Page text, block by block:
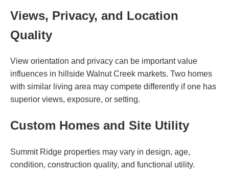
Views, Privacy, and Location
Quality
View orientation and privacy can be important value
influences in hillside Walnut Creek markets. Two homes
with similar living area may compete differently if one has
superior views, exposure, or setting.
Custom Homes and Site Utility
Summit Ridge properties may vary in design, age,
condition, construction quality, and functional utility.